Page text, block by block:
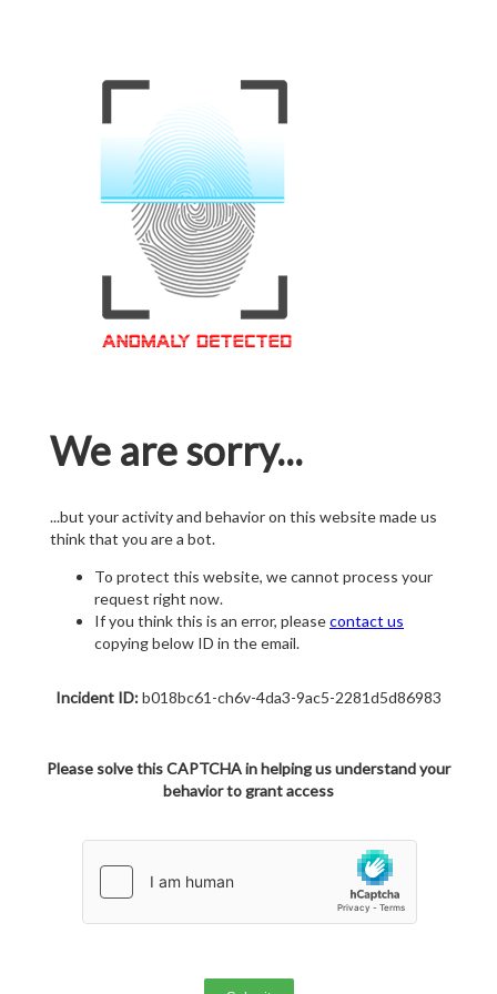
We are sorry...
...but your activity and behavior on this website made us
think that you are a bot.
To protect this website, we cannot process your
request right now.
If you think this is an error, pleasecontact us
copying below ID in the email.
Incident ID:b018bc61-ch6v-4da3-9ac5-2281d5d86983
Please solve this CAPTCHA in helping us understand your
behavior to grant access